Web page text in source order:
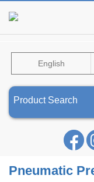
English
Product Search
Pneumatic